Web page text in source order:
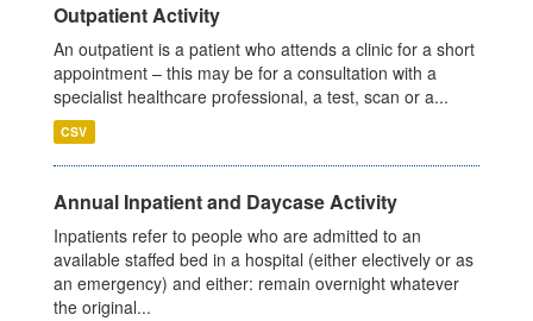
Outpatient Activity
An outpatient is a patient who attends a clinic for a short
appointment – this may be for a consultation with a
specialist healthcare professional, a test, scan or a...
CSV
Annual Inpatient and Daycase Activity
Inpatients refer to people who are admitted to an
available staffed bed in a hospital (either electively or as
an emergency) and either: remain overnight whatever
the original...